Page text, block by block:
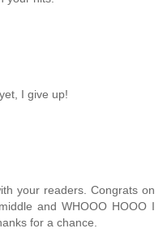
I give up!
your readers. Congrats on
and WHOOO HOOO I
for a chance.